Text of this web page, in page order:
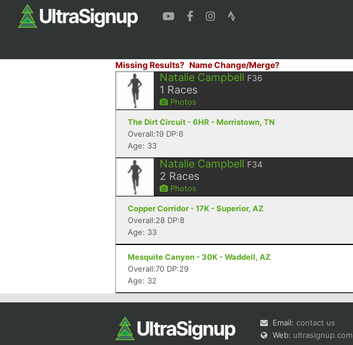
Missing Results? Name Change/Merge?
Natalie Campbell F36
1 Races
Photos
The Dirt Circuit - 6HR - Morristown, TN
Overall:19 DP:6
Age: 33
Natalie Campbell F34
2 Races
Photos
Copper Corridor - 17K - Superior, AZ
Overall:28 DP:8
Age: 33
Mesquite Canyon - 30K - Waddell, AZ
Overall:70 DP:29
Age: 32
Email: contact us
Web: ultrasignup.com